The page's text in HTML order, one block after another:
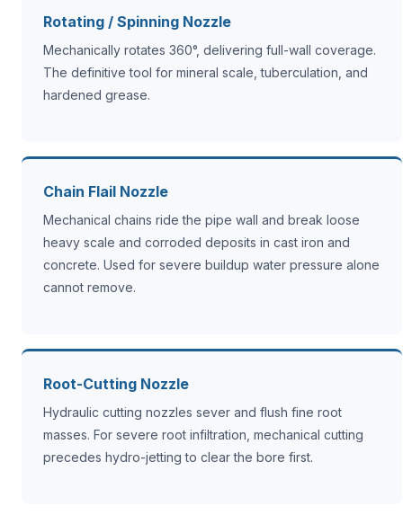
Rotating / Spinning Nozzle
Mechanically rotates 360°, delivering full-wall coverage.
The definitive tool for mineral scale, tuberculation, and
hardened grease.
Chain Flail Nozzle
Mechanical chains ride the pipe wall and break loose
heavy scale and corroded deposits in cast iron and
concrete. Used for severe buildup water pressure alone
cannot remove.
Root-Cutting Nozzle
Hydraulic cutting nozzles sever and flush fine root
masses. For severe root infiltration, mechanical cutting
precedes hydro-jetting to clear the bore first.